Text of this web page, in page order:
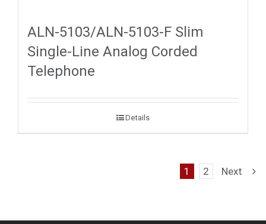
ALN-5103/ALN-5103-F Slim
Single-Line Analog Corded
Telephone
Details
1 2 Next